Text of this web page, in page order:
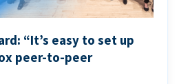
“It’s easy to set up
peer-to-peer